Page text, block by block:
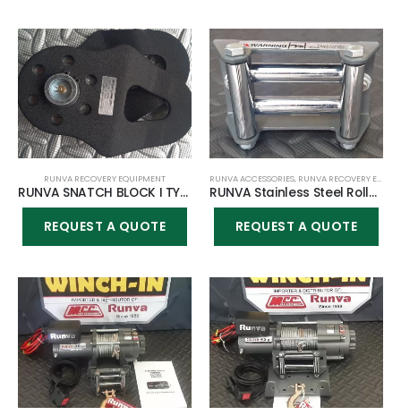
RUNVA RECOVERY EQUIPMENT
RUNVA SNATCH BLOCK I TYPE/STYLE RATED 12000LBS
REQUEST A QUOTE
RUNVA ACCESSORIES, RUNVA RECOVERY EQUIPMENT
RUNVA Stainless Steel Roller Fairlead 3500lbs
REQUEST A QUOTE